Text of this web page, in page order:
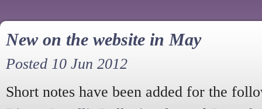
New on the website in May
Posted 10 Jun 2012
Short notes have been added for the